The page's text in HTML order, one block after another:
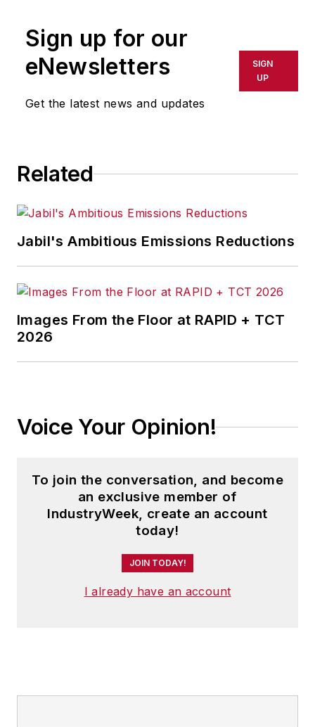
Sign up for our
eNewsletters
Get the latest news and updates
SIGN
UP
Related
Jabil's Ambitious Emissions Reductions
Images From the Floor at RAPID + TCT
2026
Voice Your Opinion!
To join the conversation, and become
an exclusive member of
IndustryWeek, create an account
today!
JOIN TODAY!
I already have an account